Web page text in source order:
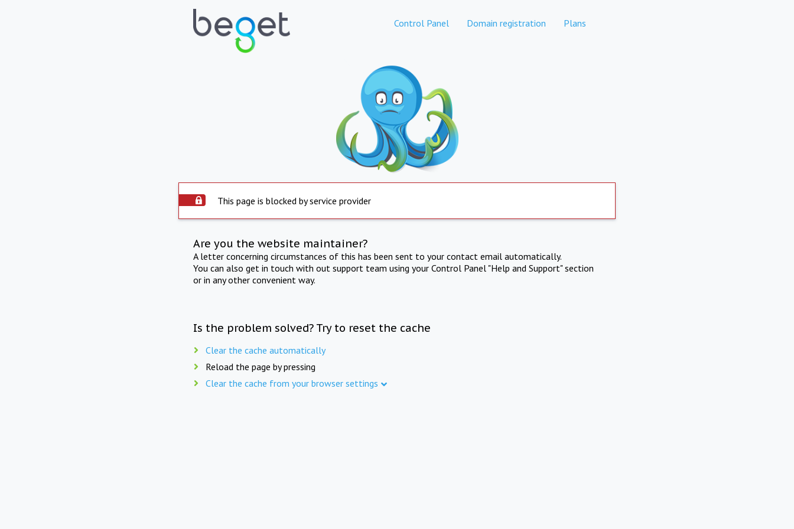
Control Panel Domain registration Plans
This page is blocked by service provider
Are you the website maintainer?
A letter concerning circumstances of this has been sent to your contact email automatically.
You can also get in touch with out support team using your Control Panel "Help and Support" section
or in any other convenient way.
Is the problem solved? Try to reset the cache
Clear the cache automatically
Reload the page by pressing
Clear the cache from your browser settings